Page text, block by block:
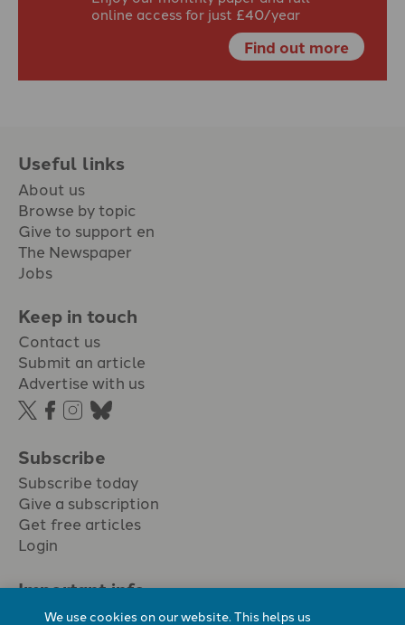
online access for just £40/year
Find out more
Useful links
About us
Browse by topic
Give to support en
The Newspaper
Jobs
Keep in touch
Contact us
Submit an article
Advertise with us
Subscribe
Subscribe today
Give a subscription
Get free articles
Login
Important info.
Terms & conditions
We use cookies on our website. This helps us